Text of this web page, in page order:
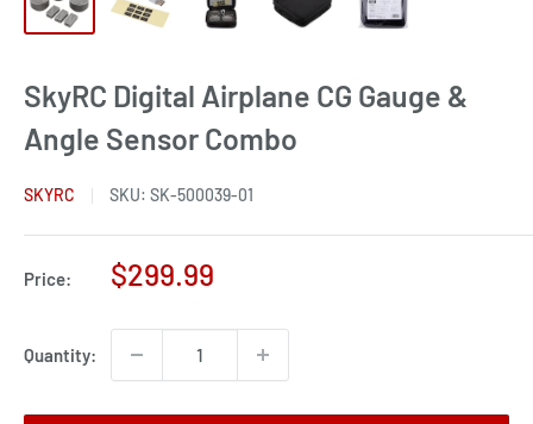
SkyRC Digital Airplane CG Gauge &
Angle Sensor Combo
SKYRC SKU: SK-500039-01
Price:
Sale
$299.99
Quantity: